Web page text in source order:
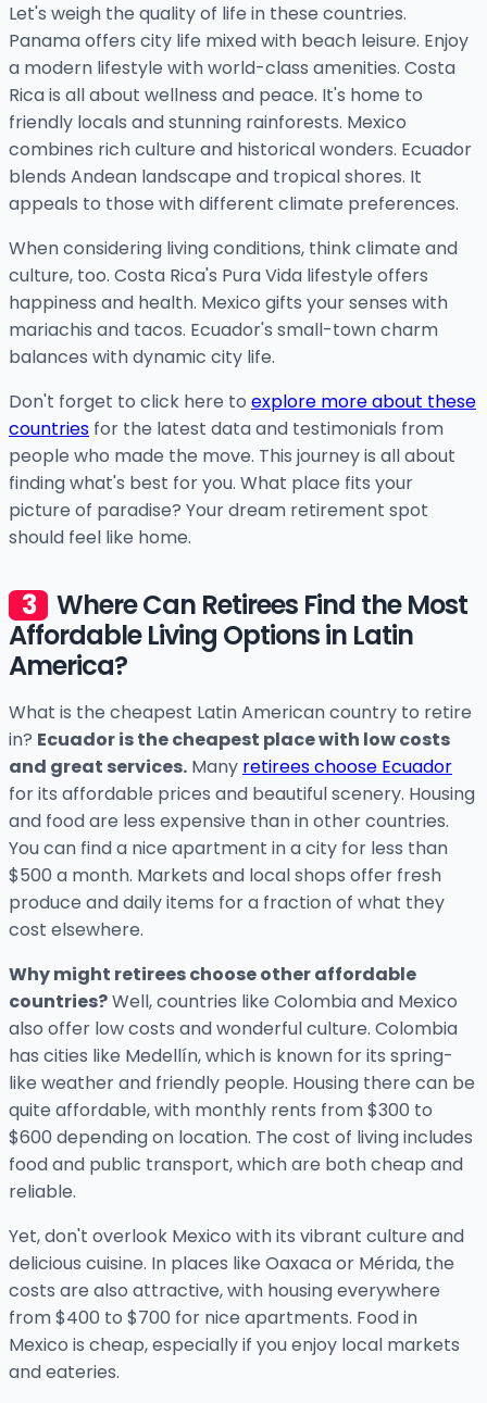
Let's weigh the quality of life in these countries.
Panama offers city life mixed with beach leisure. Enjoy
a modern lifestyle with world-class amenities. Costa
Rica is all about wellness and peace. It's home to
friendly locals and stunning rainforests. Mexico
combines rich culture and historical wonders. Ecuador
blends Andean landscape and tropical shores. It
appeals to those with different climate preferences.
When considering living conditions, think climate and
culture, too. Costa Rica's Pura Vida lifestyle offers
happiness and health. Mexico gifts your senses with
mariachis and tacos. Ecuador's small-town charm
balances with dynamic city life.
Don't forget to click here to explore more about these
countries for the latest data and testimonials from
people who made the move. This journey is all about
finding what's best for you. What place fits your
picture of paradise? Your dream retirement spot
should feel like home.
Where Can Retirees Find the Most
Affordable Living Options in Latin
America?
What is the cheapest Latin American country to retire
in? Ecuador is the cheapest place with low costs
and great services. Many retirees choose Ecuador
for its affordable prices and beautiful scenery. Housing
and food are less expensive than in other countries.
You can find a nice apartment in a city for less than
$500 a month. Markets and local shops offer fresh
produce and daily items for a fraction of what they
cost elsewhere.
Why might retirees choose other affordable
countries?Well, countries like Colombia and Mexico
also offer low costs and wonderful culture. Colombia
has cities like Medellín, which is known for its spring-
like weather and friendly people. Housing there can be
quite affordable, with monthly rents from $300 to
$600 depending on location. The cost of living includes
food and public transport, which are both cheap and
reliable.
Yet, don't overlook Mexico with its vibrant culture and
delicious cuisine. In places like Oaxaca or Mérida, the
costs are also attractive, with housing everywhere
from $400 to $700 for nice apartments. Food in
Mexico is cheap, especially if you enjoy local markets
and eateries.